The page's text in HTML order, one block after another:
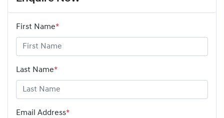
First Name*
Last Name*
Email Address*